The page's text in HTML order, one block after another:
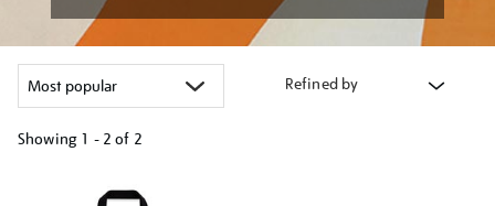
Refined by
Showing 1 - 2 of 2